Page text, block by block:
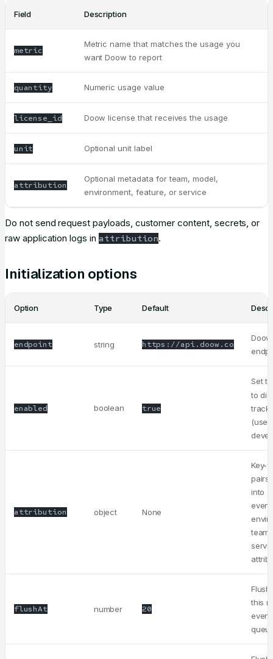
Field Description
metric
Metric name that matches the usage you
want Doow to report
quantity Numeric usage value
license_id Doow license that receives the usage
unit Optional unit label
attribution
Optional metadata for team, model,
environment, feature, or service
Do not send request payloads, customer content, secrets, or
raw application logs in attribution.
Initialization options
Option Type Default
endpoint string https://api.doow.co
enabled boolean true
Set
to
attribution object None
Key-
pairs
into
flushAt number 20
this